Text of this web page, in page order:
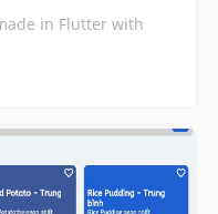
in Flutter with